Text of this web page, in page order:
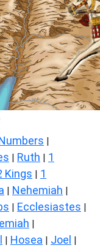
|
| Ruth | 1
Kings | 1
| Nehemiah |
| Ecclesiastes |
|
| Hosea | Joel |